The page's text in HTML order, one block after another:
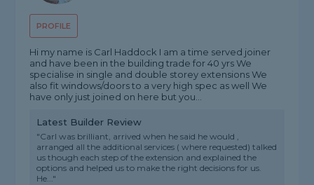
PROFILE
Hi my name is Carl Haddock I am a time served joiner
and have been in the building trade for 40 yrs We
specialise in single and double storey extensions We
also fit windows/doors to a very high spec as well We
have only just joined on here but you...
Latest Builder Review
"Carl was brilliant, arrived when he said he would ,
arranged all the additional services ( where requested) talked
us though each step of the extension and explained the
options and helped us to make the right decisions for us.
He..."